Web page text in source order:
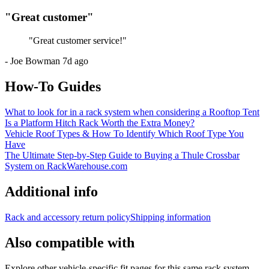
"Great customer"
"Great customer service!"
- Joe Bowman 7d ago
How-To Guides
What to look for in a rack system when considering a Rooftop Tent
Is a Platform Hitch Rack Worth the Extra Money?
Vehicle Roof Types & How To Identify Which Roof Type You
Have
The Ultimate Step-by-Step Guide to Buying a Thule Crossbar
System on RackWarehouse.com
Additional info
Rack and accessory return policyShipping information
Also compatible with